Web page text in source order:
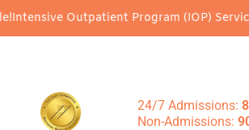
Program (IOP) Services – Virtual &
24/7 Admissions:
Non-Admissions: